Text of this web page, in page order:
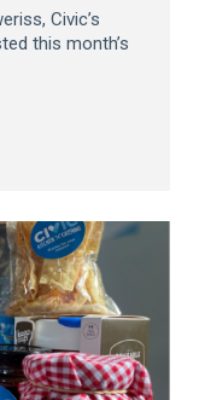
Civic’s
this month’s